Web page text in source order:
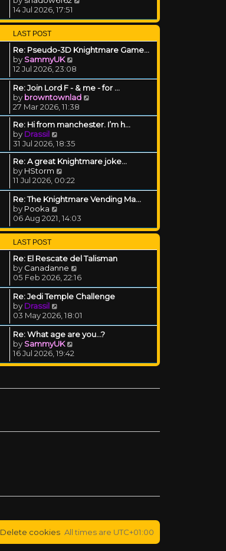
14 Jul 2026, 17:51
LAST POST
Re: Pseudo-3D Knightmare Game…
by SammyUK
12 Jul 2026, 23:08
Re: Join Lord F - & me - for …
by browntownlad
27 Mar 2026, 11:38
Re: Hi from manchester. I’m h…
by Drassil
31 Jul 2026, 18:35
Re: A great Knightmare joke...
by HStorm
11 Jul 2026, 00:22
Re: The Knightmare Vending Ma…
by Pooka
06 Aug 2021, 14:03
LAST POST
Re: El Rescate del Talisman
by Canadanne
05 Feb 2026, 22:16
Re: Jedi Temple Challenge
by Drassil
03 May 2026, 18:01
Re: What age are you...?
by SammyUK
16 Jul 2026, 19:42
All times are UTC+01:00
Delete cookies